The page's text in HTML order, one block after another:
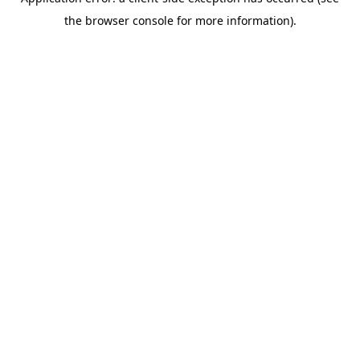
the browser console for more information).